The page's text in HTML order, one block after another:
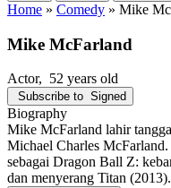
Home » Comedy » Mike
Mike McFarland
Actor, 52 years old
Subscribe to Signed
Biography
Mike McFarland lahir
Michael Charles
sebagai Dragon Ball Z:
dan menyerang Titan (2013).